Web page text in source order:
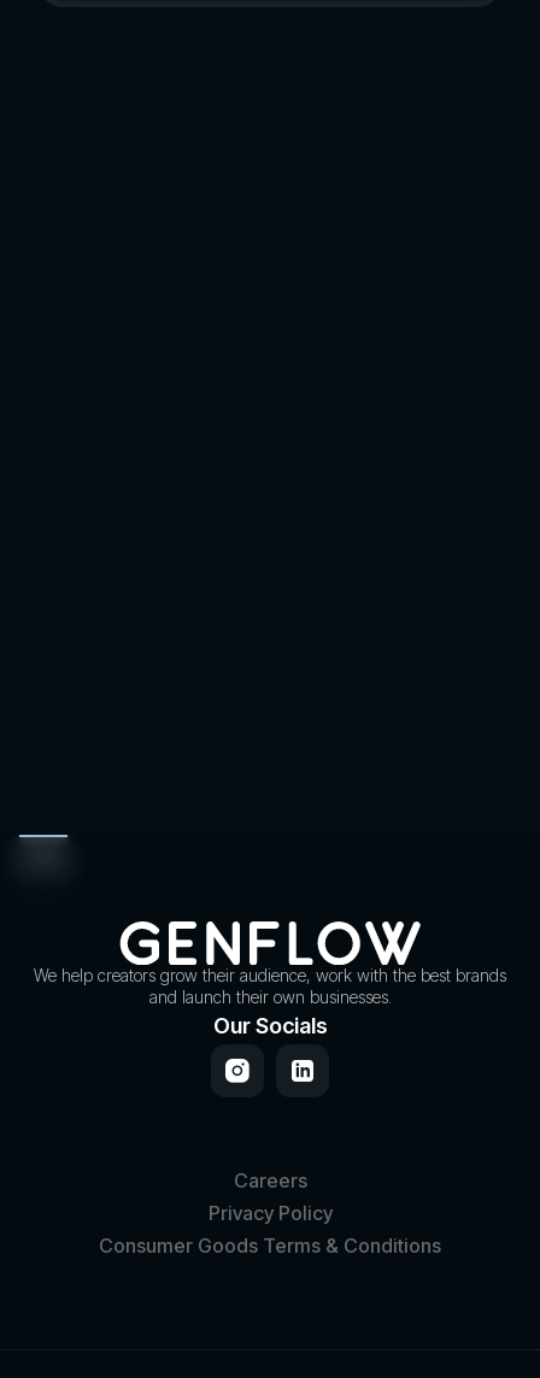
We help creators grow their audience, work with the best brands
and launch their own businesses.
Our Socials
Careers
Privacy Policy
Consumer Goods Terms & Conditions